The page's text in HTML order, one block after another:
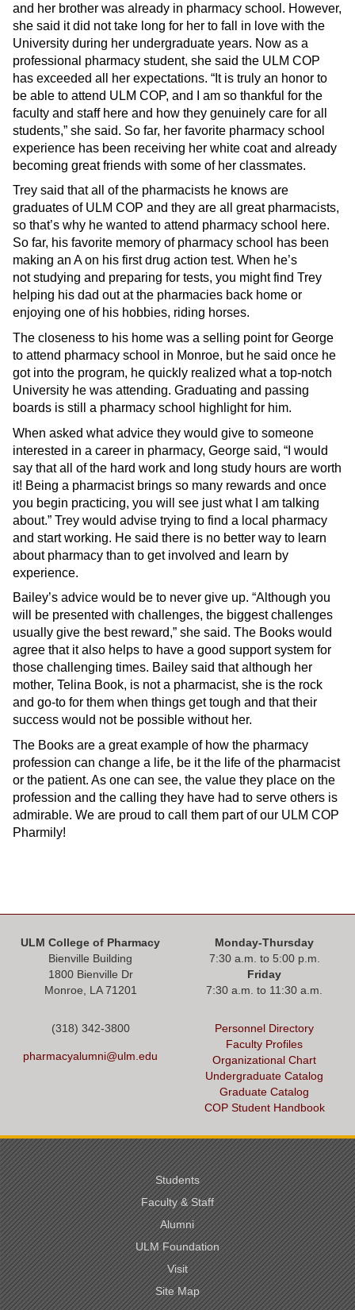
and her brother was already in pharmacy school. However,
she said it did not take long for her to fall in love with the
University during her undergraduate years. Now as a
professional pharmacy student, she said the ULM COP
has exceeded all her expectations. “It is truly an honor to
be able to attend ULM COP, and I am so thankful for the
faculty and staff here and how they genuinely care for all
students,” she said. So far, her favorite pharmacy school
experience has been receiving her white coat and already
becoming great friends with some of her classmates.
Trey said that all of the pharmacists he knows are
graduates of ULM COP and they are all great pharmacists,
so that’s why he wanted to attend pharmacy school here.
So far, his favorite memory of pharmacy school has been
making an A on his first drug action test. When he’s
not studying and preparing for tests, you might find Trey
helping his dad out at the pharmacies back home or
enjoying one of his hobbies, riding horses.
The closeness to his home was a selling point for George
to attend pharmacy school in Monroe, but he said once he
got into the program, he quickly realized what a top-notch
University he was attending. Graduating and passing
boards is still a pharmacy school highlight for him.
When asked what advice they would give to someone
interested in a career in pharmacy, George said, “I would
say that all of the hard work and long study hours are worth
it! Being a pharmacist brings so many rewards and once
you begin practicing, you will see just what I am talking
about.” Trey would advise trying to find a local pharmacy
and start working. He said there is no better way to learn
about pharmacy than to get involved and learn by
experience.
Bailey’s advice would be to never give up. “Although you
will be presented with challenges, the biggest challenges
usually give the best reward,” she said. The Books would
agree that it also helps to have a good support system for
those challenging times. Bailey said that although her
mother, Telina Book, is not a pharmacist, she is the rock
and go-to for them when things get tough and that their
success would not be possible without her.
The Books are a great example of how the pharmacy
profession can change a life, be it the life of the pharmacist
or the patient. As one can see, the value they place on the
profession and the calling they have had to serve others is
admirable. We are proud to call them part of our ULM COP
Pharmily!
ULM College of Pharmacy
Bienville Building
1800 Bienville Dr
Monroe, LA 71201
Monday-Thursday
7:30 a.m. to 5:00 p.m.
Friday
7:30 a.m. to 11:30 a.m.
(318) 342-3800
pharmacyalumni@ulm.edu
Personnel Directory
Faculty Profiles
Organizational Chart
Undergraduate Catalog
Graduate Catalog
COP Student Handbook
Students
Faculty & Staff
Alumni
ULM Foundation
Visit
Site Map